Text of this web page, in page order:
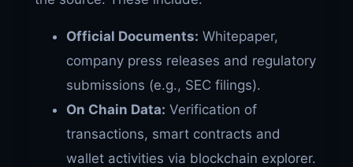
Official Documents: Whitepaper,
company press releases and regulatory
submissions (e.g., SEC filings).
On Chain Data: Verification of
transactions, smart contracts and
wallet activities via blockchain explorer.